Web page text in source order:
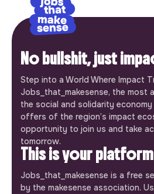
No bullshit, just
Step into a World Where Impact
Jobs_that_makesense, the most
the social and solidarity
offers of the region’s impact
opportunity to join us and take
tomorrow.
This is your platform
Jobs_that_makesense is a free
by the makesense association.